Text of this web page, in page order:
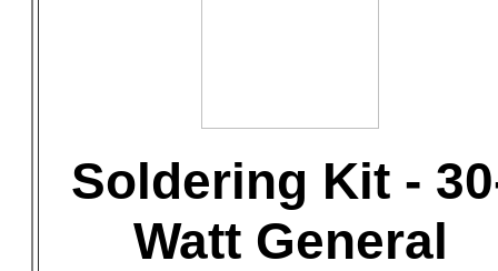
Soldering Kit -
Watt General